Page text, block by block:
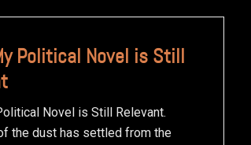
Political Novel is Still
Novel is Still Relevant.
the dust has settled from the